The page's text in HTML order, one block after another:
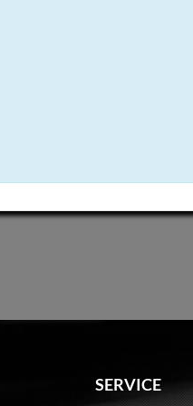
SERVICE